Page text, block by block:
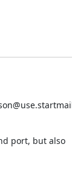
port, but also